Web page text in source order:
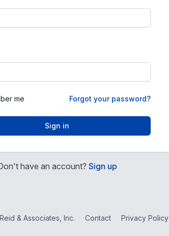
me Forgot your password?
Sign in
have an account? Sign up
& Associates, Inc. Contact Privacy Policy